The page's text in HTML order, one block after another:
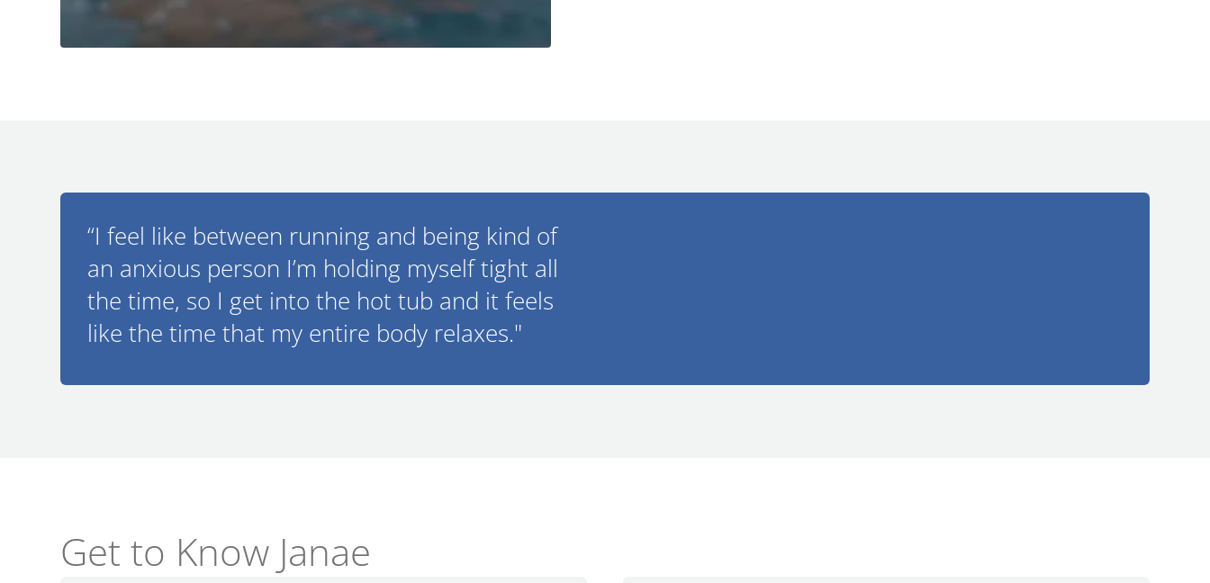
“I feel like between running and being kind of
an anxious person I’m holding myself tight all
the time, so I get into the hot tub and it feels
like the time that my entire body relaxes."
Get to Know Janae